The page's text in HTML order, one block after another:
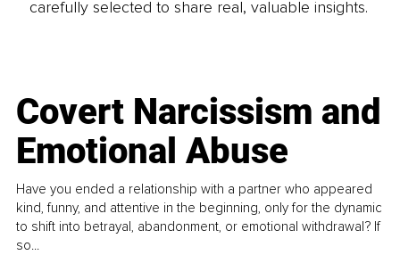
carefully selected to share real, valuable insights.
Covert Narcissism and
Emotional Abuse
Have you ended a relationship with a partner who appeared
kind, funny, and attentive in the beginning, only for the dynamic
to shift into betrayal, abandonment, or emotional withdrawal? If
so...